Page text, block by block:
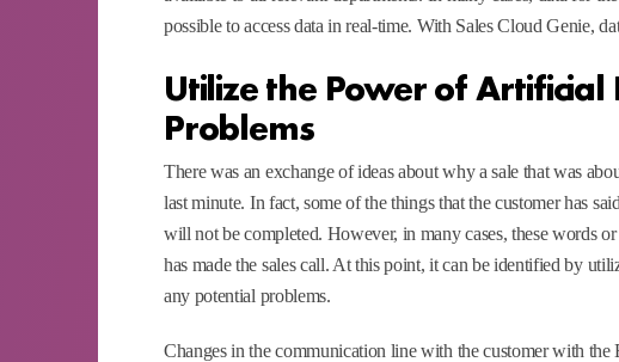
possible to access data in real-time. With Sales Cloud Genie,
Utilize the Power of
Problems
There was an exchange of ideas about why a sale that was
last minute. In fact, some of the things that the customer has
will not be completed. However, in many cases, these words
has made the sales call. At this point, it can be identified by
any potential problems.
Changes in the communication line with the customer with